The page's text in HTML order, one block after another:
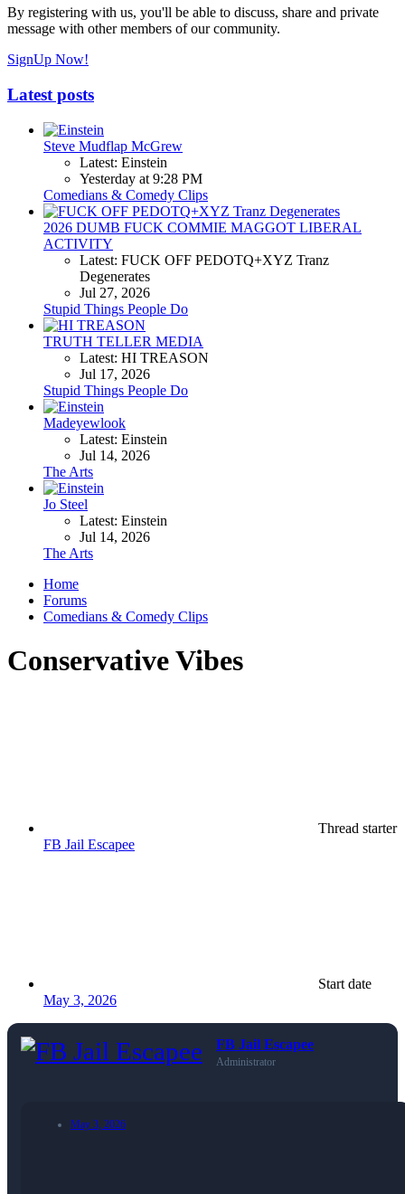
By registering with us, you'll be able to discuss, share and private
message with other members of our community.
SignUp Now!
Latest posts
Steve Mudflap McGrew
Latest: Einstein
Yesterday at 9:28 PM
Comedians & Comedy Clips
2026 DUMB FUCK COMMIE MAGGOT LIBERAL
ACTIVITY
Latest: FUCK OFF PEDOTQ+XYZ Tranz
Degenerates
Jul 27, 2026
Stupid Things People Do
TRUTH TELLER MEDIA
Latest: HI TREASON
Jul 17, 2026
Stupid Things People Do
Madeyewlook
Latest: Einstein
Jul 14, 2026
The Arts
Jo Steel
Latest: Einstein
Jul 14, 2026
The Arts
Home
Forums
Comedians & Comedy Clips
Conservative Vibes
Thread starter
FB Jail Escapee
Start date
May 3, 2026
FB Jail Escapee
Administrator
May 3, 2026